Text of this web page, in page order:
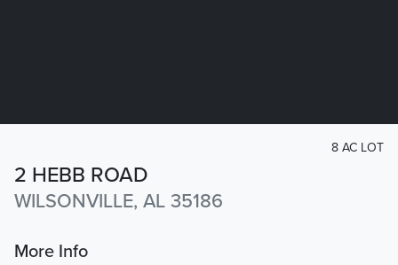
2 HEBB ROAD
WILSONVILLE, AL 35186
8 AC LOT
More Info